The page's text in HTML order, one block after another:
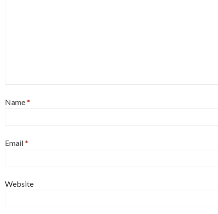
Name*
Email*
Website